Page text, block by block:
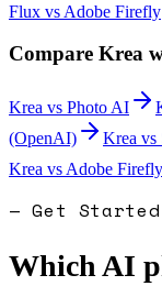
Flux vs Adobe Firefly
Compare Krea
Krea vs Photo AI
(OpenAI)
Krea vs
Krea vs Adobe Firefly
— Get Started
Which AI